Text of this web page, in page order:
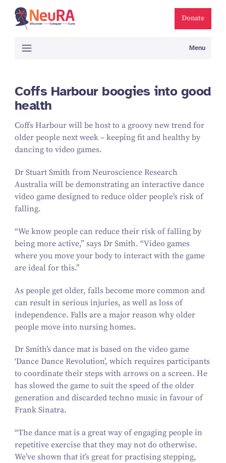
Donate
Menu
Coffs Harbour boogies into good
health
Coffs Harbour will be host to a groovy new trend for
older people next week – keeping fit and healthy by
dancing to video games.
Dr Stuart Smith from Neuroscience Research
Australia will be demonstrating an interactive dance
video game designed to reduce older people’s risk of
falling.
“We know people can reduce their risk of falling by
being more active,” says Dr Smith. “Video games
where you move your body to interact with the game
are ideal for this.”
As people get older, falls become more common and
can result in serious injuries, as well as loss of
independence. Falls are a major reason why older
people move into nursing homes.
Dr Smith’s dance mat is based on the video game
‘Dance Dance Revolution’, which requires participants
to coordinate their steps with arrows on a screen. He
has slowed the game to suit the speed of the older
generation and discarded techno music in favour of
Frank Sinatra.
“The dance mat is a great way of engaging people in
repetitive exercise that they may not do otherwise.
We’ve shown that it’s great for practising stepping,